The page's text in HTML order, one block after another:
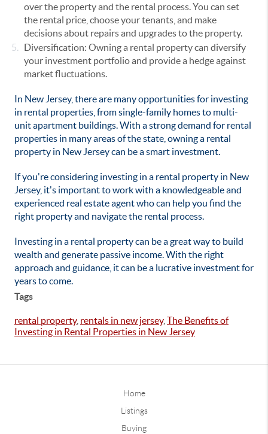
over the property and the rental process. You can set
the rental price, choose your tenants, and make
decisions about repairs and upgrades to the property.
Diversification: Owning a rental property can diversify
your investment portfolio and provide a hedge against
market fluctuations.
In New Jersey, there are many opportunities for investing
in rental properties, from single-family homes to multi-
unit apartment buildings. With a strong demand for rental
properties in many areas of the state, owning a rental
property in New Jersey can be a smart investment.
If you're considering investing in a rental property in New
Jersey, it's important to work with a knowledgeable and
experienced real estate agent who can help you find the
right property and navigate the rental process.
Investing in a rental property can be a great way to build
wealth and generate passive income. With the right
approach and guidance, it can be a lucrative investment for
years to come.
Tags
rental property, rentals in new jersey, The Benefits of
Investing in Rental Properties in New Jersey
Home
Listings
Buying